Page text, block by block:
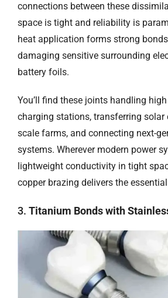
connections between these
space is tight and reliability is
heat application forms strong
damaging sensitive surrounding
battery foils.
You’ll find these joints handling
charging stations, transferring solar
scale farms, and connecting next-
systems. Wherever modern power
lightweight conductivity in tight
copper brazing delivers the
3. Titanium Bonds with